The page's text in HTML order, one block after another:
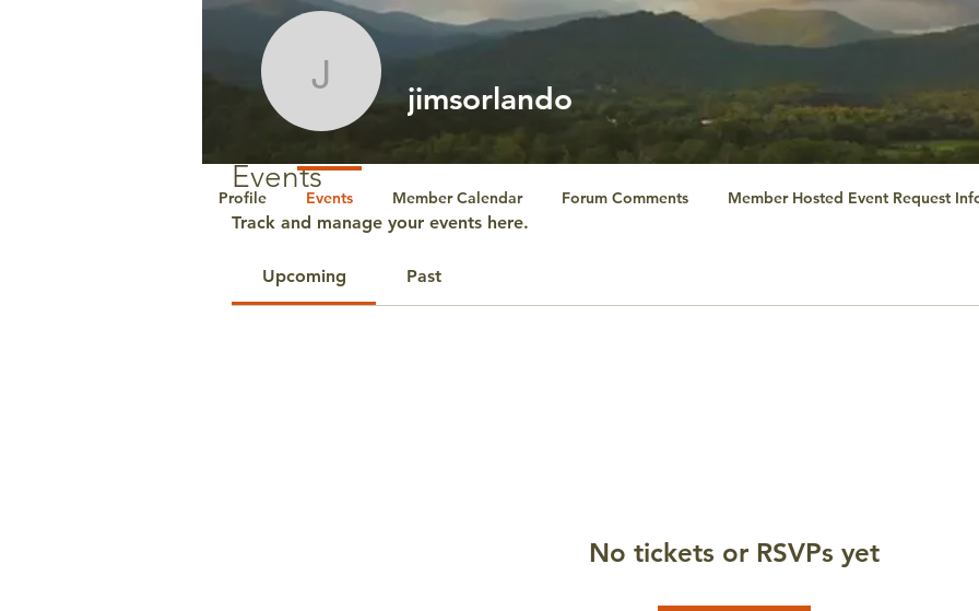
Events
Track and manage your events here.
Upcoming Past
No tickets or RSVPs yet
jimsorlando
jimsorlando
Profile Events Member Calendar Forum Comments Member Hosted Event Request